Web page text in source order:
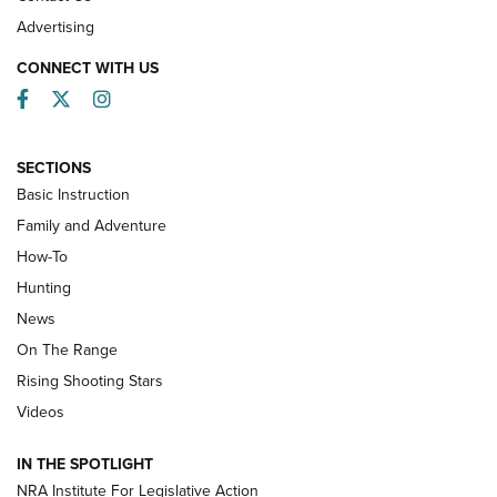
Turkey Decoys All Season Long | An
Official Journal Of The NRA
TIPS
Tips & Techniques: “Right & Wrong” Drill | An Official
Journal Of The NRA
Shotshells: Interpreting the Numbers on the Box | NRA
Advertising
CONNECT WITH US
Facebook
TwitterInstagram
SECTIONS
Basic Instruction
Family and Adventure
How-To
Hunting
News
On The Range
Rising Shooting Stars
Videos
IN THE SPOTLIGHT
NRA Institute For Legislative Action